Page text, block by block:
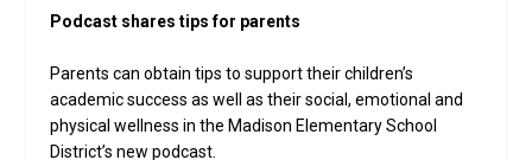
Podcast shares tips for parents
Parents can obtain tips to support their children’s
academic success as well as their social, emotional and
physical wellness in the Madison Elementary School
District’s new podcast.